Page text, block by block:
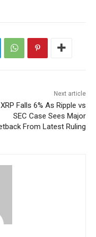
Next article
XRP Falls 6% As Ripple vs
SEC Case Sees Major
From Latest Ruling